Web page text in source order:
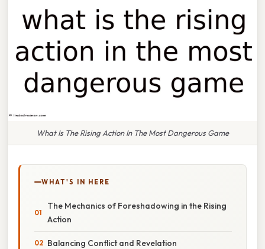
What Is The Rising Action In The Most Dangerous Game
WHAT'S IN HERE
The Mechanics of Foreshadowing in the Rising
Action
Balancing Conflict and Revelation